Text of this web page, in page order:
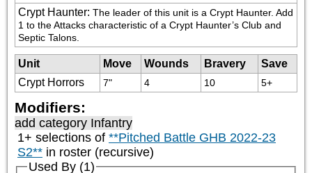
Crypt Haunter: The leader of this unit is a Crypt Haunter. Add
1 to the Attacks characteristic of a Crypt Haunter’s Club and
Septic Talons.
Unit Move Wounds Bravery
Save
Crypt Horrors
7" 4 10 5+
Modifiers:
add category Infantry
1+ selections of **Pitched Battle GHB 2022-23
S2** in roster (recursive)
Used By (1)